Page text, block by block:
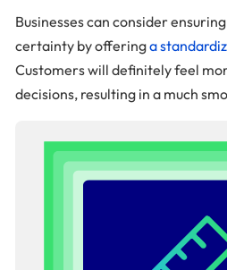
Businesses can consider
certainty by offeringa
Customers will definitely feel
decisions, resulting in a much